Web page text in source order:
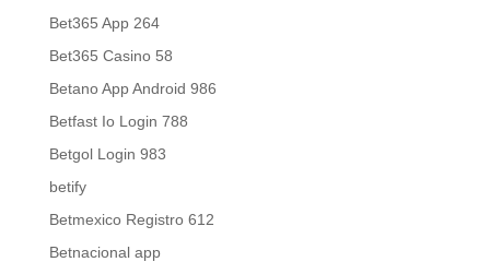
Bet365 App 264
Bet365 Casino 58
Betano App Android 986
Betfast Io Login 788
Betgol Login 983
betify
Betmexico Registro 612
Betnacional app